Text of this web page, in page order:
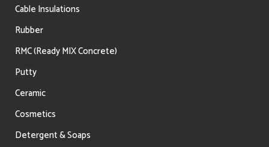
Cable Insulations
Rubber
RMC (Ready MIX Concrete)
Putty
Ceramic
Cosmetics
Detergent & Soaps